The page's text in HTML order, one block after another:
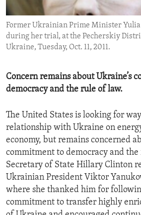
ENVIRONMENT AND HEALTH
IDEALS AND INSTITUTIONS
Former Ukrainian Prime Minister Yulia
during her trial, at the Pecherskiy
Ukraine, Tuesday, Oct. 11, 2011.
Concern remains about Ukraine’s
democracy and the rule of law.
The United States is looking for
relationship with Ukraine on
economy, but remains concerned
commitment to democracy and the
Secretary of State Hillary Clinton
Ukrainian President Viktor
where she thanked him for
commitment to transfer highly